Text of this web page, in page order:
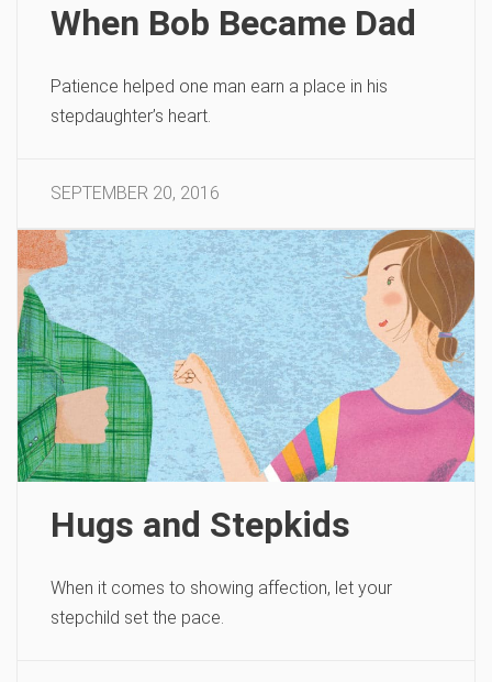
When Bob Became Dad
Patience helped one man earn a place in his
stepdaughter’s heart.
SEPTEMBER 20, 2016
Hugs and Stepkids
When it comes to showing affection, let your
stepchild set the pace.